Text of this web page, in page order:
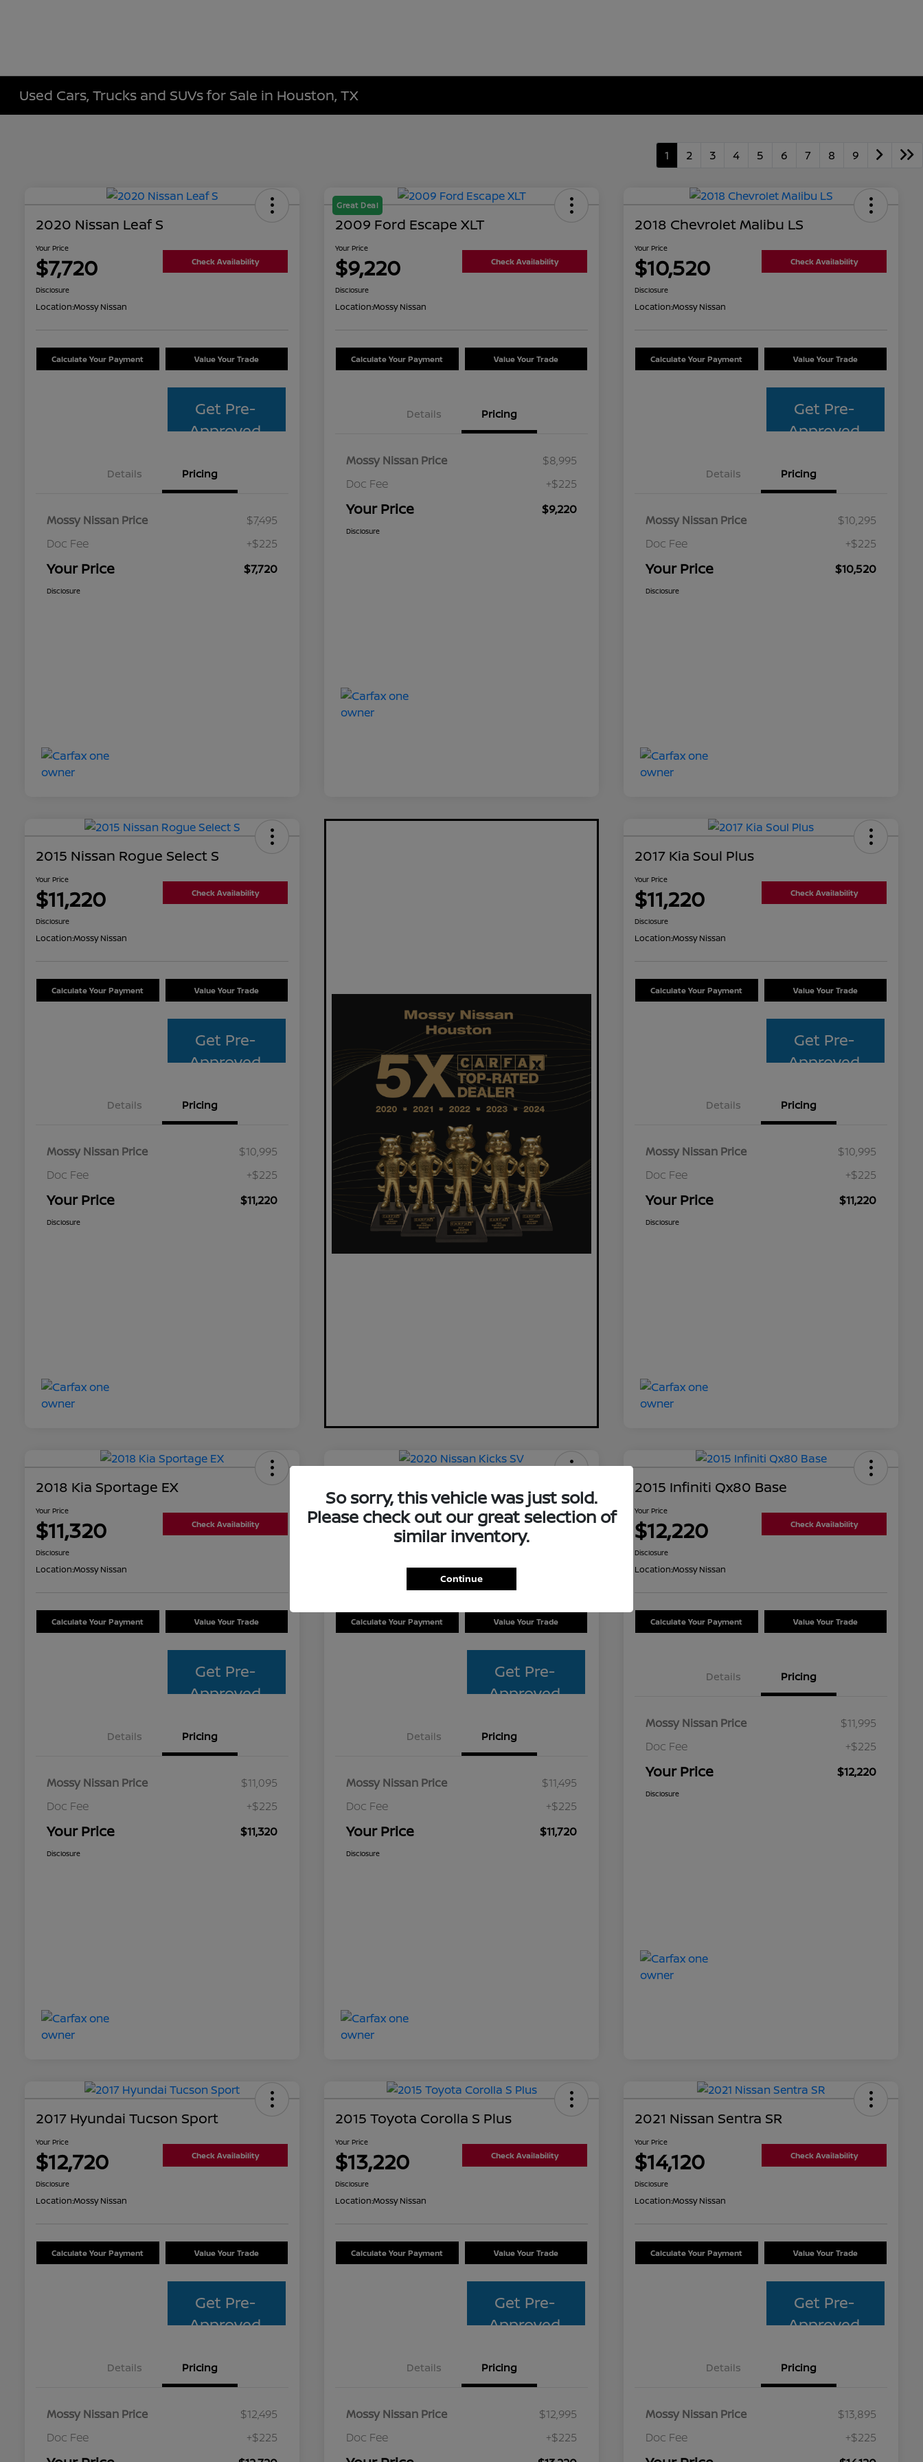
Used Cars, Trucks and SUVs for Sale in Houston, TX
1 2 3 4 5 6 7 8 9
2020 Nissan Leaf S
Your Price
$7,720 Check Availability
Disclosure
Location:Mossy Nissan
Calculate Your Payment Value Your Trade
Get Pre-
Approved
Details Pricing
Mossy Nissan Price
$7,495
Doc Fee
+$225
Your Price $7,720
Disclosure
Great Deal
2009 Ford Escape XLT
Your Price
$9,220 Check Availability
Disclosure
Location:Mossy Nissan
Calculate Your Payment Value Your Trade
Details Pricing
Mossy Nissan Price
$8,995
Doc Fee
+$225
Your Price $9,220
Disclosure
2018 Chevrolet Malibu LS
Your Price
$10,520 Check Availability
Disclosure
Location:Mossy Nissan
Calculate Your Payment Value Your Trade
Get Pre-
Approved
Details Pricing
Mossy Nissan Price
$10,295
Doc Fee
+$225
Your Price $10,520
Disclosure
2015 Nissan Rogue Select S
Your Price
$11,220 Check Availability
Disclosure
Location:Mossy Nissan
Calculate Your Payment Value Your Trade
Get Pre-
Approved
Details Pricing
Mossy Nissan Price
$10,995
Doc Fee
+$225
Your Price $11,220
Disclosure
2017 Kia Soul Plus
Your Price
$11,220 Check Availability
Disclosure
Location:Mossy Nissan
Calculate Your Payment Value Your Trade
Get Pre-
Approved
Details Pricing
Mossy Nissan Price
$10,995
Doc Fee
+$225
Your Price $11,220
Disclosure
2018 Kia Sportage EX
Your Price
$11,320 Check Availability
Disclosure
Location:Mossy Nissan
Calculate Your Payment Value Your Trade
Get Pre-
Approved
Details Pricing
Mossy Nissan Price
$11,095
Doc Fee
+$225
Your Price $11,320
Disclosure
2020 Nissan Kicks SV
$11,720 Check Availability
Mossy Nissan
Calculate Your Payment Value Your Trade
Get Pre-
Approved
Details Pricing
Mossy Nissan Price
$11,495
Doc Fee
+$225
Your Price $11,720
Disclosure
2015 Infiniti Qx80 Base
Your Price
$12,220 Check Availability
Disclosure
Location:Mossy Nissan
Calculate Your Payment Value Your Trade
Details Pricing
Mossy Nissan Price
$11,995
Doc Fee
+$225
Your Price $12,220
Disclosure
2017 Hyundai Tucson Sport
Your Price
$12,720 Check Availability
Disclosure
Location:Mossy Nissan
Calculate Your Payment Value Your Trade
Get Pre-
Approved
Details Pricing
Mossy Nissan Price
$12,495
Doc Fee
+$225
2015 Toyota Corolla S Plus
Your Price
$13,220 Check Availability
Disclosure
Location:Mossy Nissan
Calculate Your Payment Value Your Trade
Get Pre-
Approved
Details Pricing
Mossy Nissan Price
$12,995
Doc Fee
+$225
2021 Nissan Sentra SR
Your Price
$14,120 Check Availability
Disclosure
Location:Mossy Nissan
Calculate Your Payment Value Your Trade
Get Pre-
Approved
Details Pricing
Mossy Nissan Price
$13,895
Doc Fee
+$225
So sorry, this vehicle was just sold.
Please check out our great selection of
similar inventory.
Continue